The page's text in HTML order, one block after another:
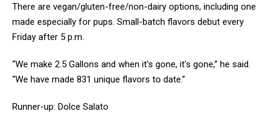
There are vegan/gluten-free/non-dairy options, including one
made especially for pups. Small-batch flavors debut every
Friday after 5 p.m.
“We make 2.5 Gallons and when it's gone, it's gone,” he said.
“We have made 831 unique flavors to date.”
Runner-up: Dolce Salato